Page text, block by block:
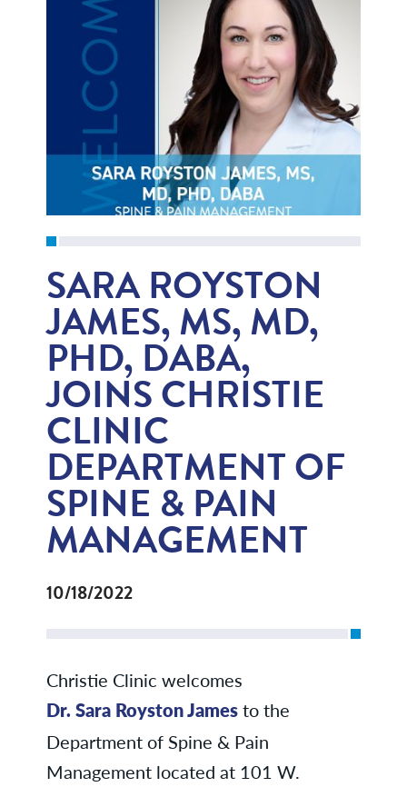
SARA ROYSTON
JAMES, MS, MD,
PHD, DABA,
JOINS CHRISTIE
CLINIC
DEPARTMENT OF
SPINE & PAIN
MANAGEMENT
10/18/2022
Christie Clinic welcomes
Dr. Sara Royston Jamesto the
Department of Spine & Pain
Management located at 101 W.